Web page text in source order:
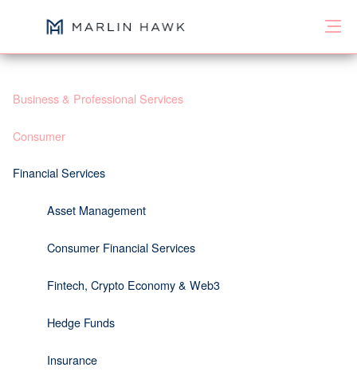
Business & Professional Services
Consumer
Financial Services
Asset Management
Consumer Financial Services
Fintech, Crypto Economy & Web3
Hedge Funds
Insurance